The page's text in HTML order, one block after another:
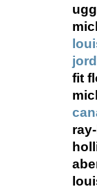
fit